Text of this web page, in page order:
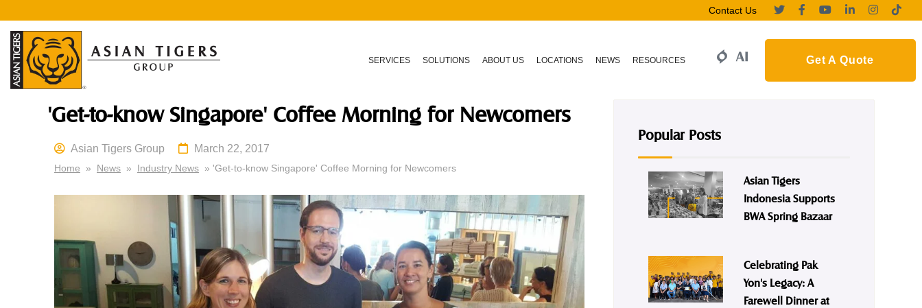
Contact Us
SERVICES SOLUTIONS ABOUT US LOCATIONS NEWS RESOURCES Get A Quote
'Get-to-know Singapore' Coffee Morning for Newcomers
Asian Tigers Group March 22, 2017
Home » News » Industry News » 'Get-to-know Singapore' Coffee Morning for Newcomers
Popular Posts
Asian Tigers
Indonesia Supports
BWA Spring Bazaar
Celebrating Pak
Yon's Legacy: A
Farewell Dinner at